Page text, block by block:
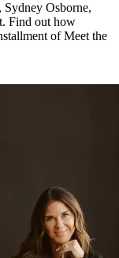
Sydney Osborne,
Find out how
of Meet the